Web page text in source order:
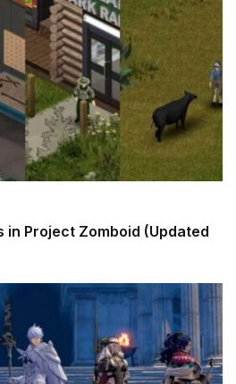
in Project Zomboid (Updated